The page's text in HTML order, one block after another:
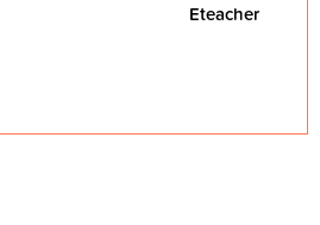
Eteacher